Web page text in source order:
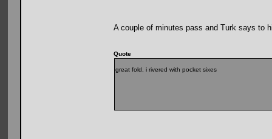
A couple of minutes pass and Turk says to
Quote
great fold, i rivered with pocket sixes